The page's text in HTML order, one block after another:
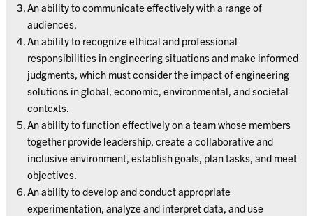
An ability to communicate effectively with a range of
audiences.
An ability to recognize ethical and professional
responsibilities in engineering situations and make informed
judgments, which must consider the impact of engineering
solutions in global, economic, environmental, and societal
contexts.
An ability to function effectively on a team whose members
together provide leadership, create a collaborative and
inclusive environment, establish goals, plan tasks, and meet
objectives.
An ability to develop and conduct appropriate
experimentation, analyze and interpret data, and use